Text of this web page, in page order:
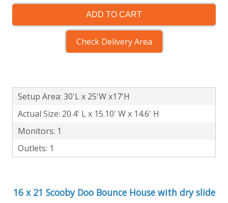
ADD TO CART
Check Delivery Area
Setup Area: 30'L x 25'W x17'H
Actual Size: 20.4' L x 15.10' W x 14.6' H
Monitors: 1
Outlets: 1
16 x 21 Scooby Doo Bounce House with dry slide